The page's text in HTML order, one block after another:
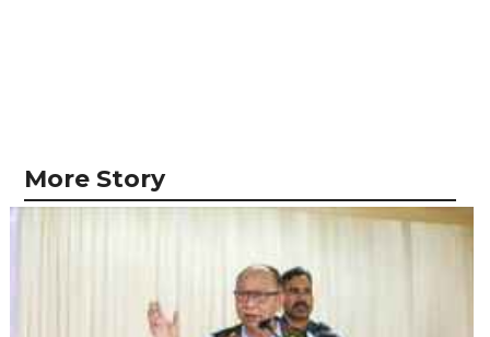
More Story